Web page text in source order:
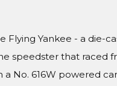
Flying Yankee - a die-
speedster that raced
No. 616W powered